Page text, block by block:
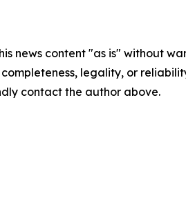
news content "as is" without
completeness, legality, or
contact the author above.